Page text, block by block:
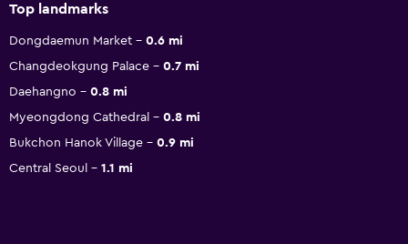
Top landmarks
Dongdaemun Market
0.6 mi
Changdeokgung Palace
0.7 mi
Daehangno
0.8 mi
Myeongdong Cathedral
0.8 mi
Bukchon Hanok Village
0.9 mi
Central Seoul
1.1 mi